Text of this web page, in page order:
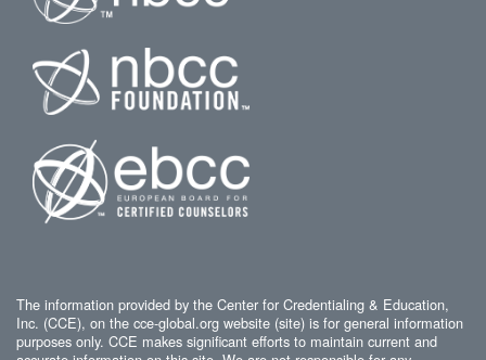
The information provided by the Center for Credentialing & Education,
Inc. (CCE), on the cce-global.org website (site) is for general information
purposes only. CCE makes significant efforts to maintain current and